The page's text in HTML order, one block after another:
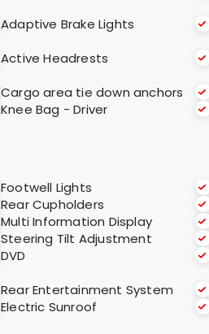
Adaptive Brake Lights
Active Headrests
Cargo area tie down anchors
Knee Bag - Driver
Footwell Lights
Rear Cupholders
Multi Information Display
Steering Tilt Adjustment
DVD
Rear Entertainment System
Electric Sunroof